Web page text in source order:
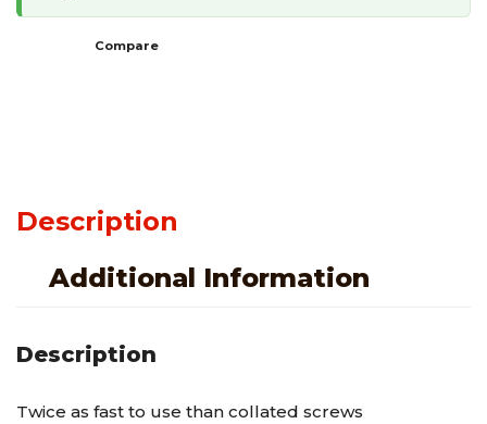
Compare
Description
Additional Information
Description
Twice as fast to use than collated screws